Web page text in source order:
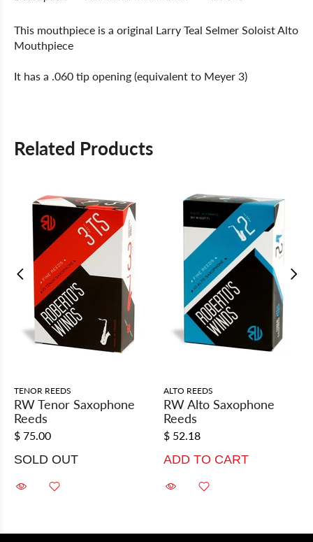
This mouthpiece is a original Larry Teal Selmer Soloist Alto
Mouthpiece
It has a .060 tip opening (equivalent to Meyer 3)
Related Products
TENOR REEDS
RW Tenor Saxophone
Reeds
$ 75.00
SOLD OUT
ALTO REEDS
RW Alto Saxophone
Reeds
$ 52.18
ADD TO CART